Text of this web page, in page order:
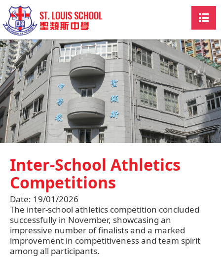
Inter-School Athletics
Competitions
Date: 19/01/2026
The inter-school athletics competition concluded
successfully in November, showcasing an
impressive number of finalists and a marked
improvement in competitiveness and team spirit
among all participants.